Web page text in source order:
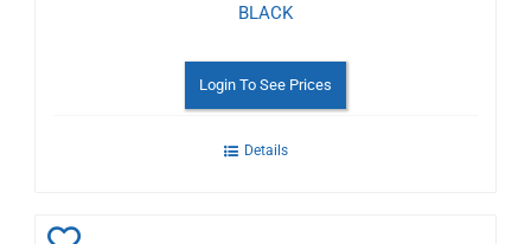
BLACK
Login To See Prices
Details